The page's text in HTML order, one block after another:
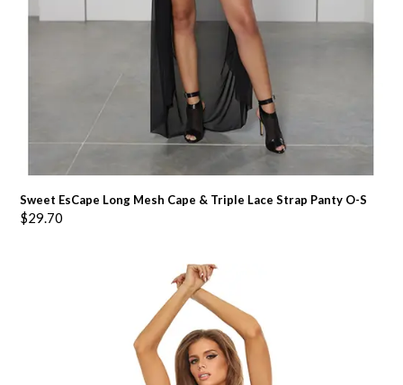
Sweet EsCape Long Mesh Cape & Triple Lace Strap Panty O-S
$29.70